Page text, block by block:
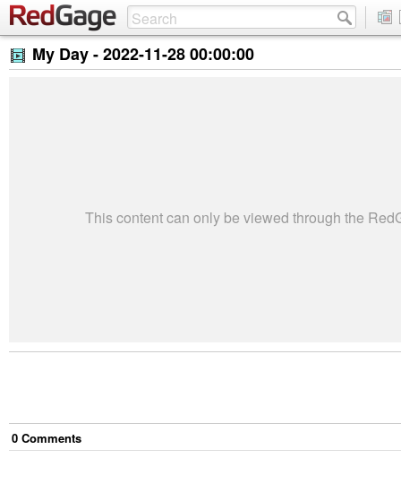
My Day -2022-11-28 00:00:00
This content can only be viewed through the
0 Comments